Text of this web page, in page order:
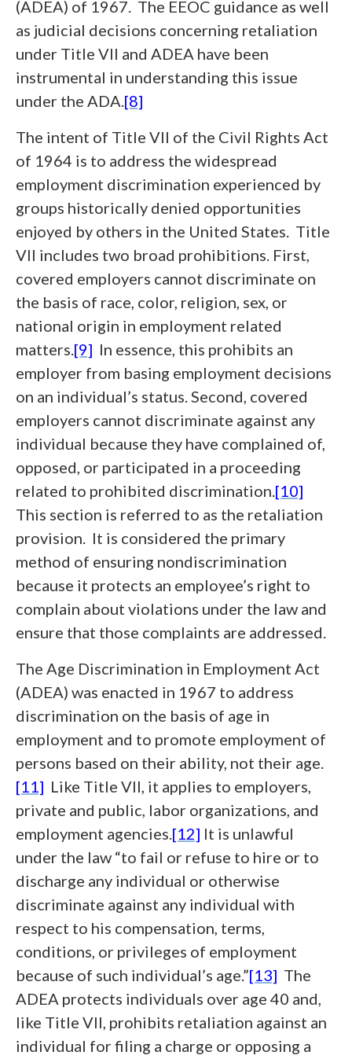
(ADEA) of 1967. The EEOC guidance as well
as judicial decisions concerning retaliation
under Title VII and ADEA have been
instrumental in understanding this issue
under the ADA.[8]
The intent of Title VII of the Civil Rights Act
of 1964 is to address the widespread
employment discrimination experienced by
groups historically denied opportunities
enjoyed by others in the United States. Title
VII includes two broad prohibitions. First,
covered employers cannot discriminate on
the basis of race, color, religion, sex, or
national origin in employment related
matters.[9] In essence, this prohibits an
employer from basing employment decisions
on an individual’s status. Second, covered
employers cannot discriminate against any
individual because they have complained of,
opposed, or participated in a proceeding
related to prohibited discrimination.[10]
This section is referred to as the retaliation
provision. It is considered the primary
method of ensuring nondiscrimination
because it protects an employee’s right to
complain about violations under the law and
ensure that those complaints are addressed.
The Age Discrimination in Employment Act
(ADEA) was enacted in 1967 to address
discrimination on the basis of age in
employment and to promote employment of
persons based on their ability, not their age.
[11] Like Title VII, it applies to employers,
private and public, labor organizations, and
employment agencies.[12] It is unlawful
under the law “to fail or refuse to hire or to
discharge any individual or otherwise
discriminate against any individual with
respect to his compensation, terms,
conditions, or privileges of employment
because of such individual’s age.”[13] The
ADEA protects individuals over age 40 and,
like Title VII, prohibits retaliation against an
individual for filing a charge or opposing a